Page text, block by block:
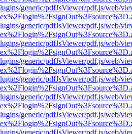
generic/pdfJsViewer/pdf.js/web/
generic/pdfJsViewer/pdf.js/web/
generic/pdfJsViewer/pdf.js/web/
generic/pdfJsViewer/pdf.js/web/
generic/pdfJsViewer/pdf.js/web/
generic/pdfJsViewer/pdf.js/web/
generic/pdfJsViewer/pdf.js/web/
generic/pdfJsViewer/pdf.js/web/